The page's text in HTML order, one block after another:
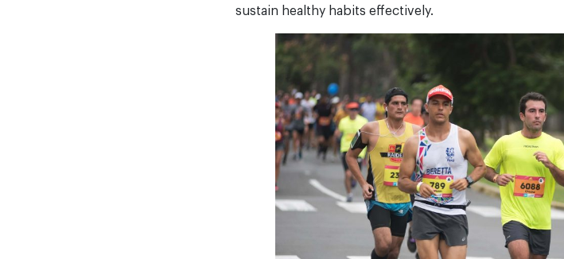
sustain healthy habits effectively.